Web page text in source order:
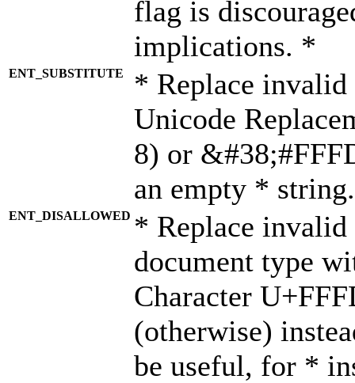
flag is
implications. *
ENT_SUBSTITUTE
* Replace invalid
Unicode
8) or
an empty *
ENT_DISALLOWED * Replace
document type
Character
(otherwise)
be useful, for *